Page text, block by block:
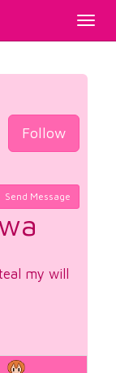
Follow
Send Message
my will